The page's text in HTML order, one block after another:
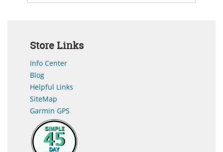
Store Links
Info Center
Blog
Helpful Links
SiteMap
Garmin GPS